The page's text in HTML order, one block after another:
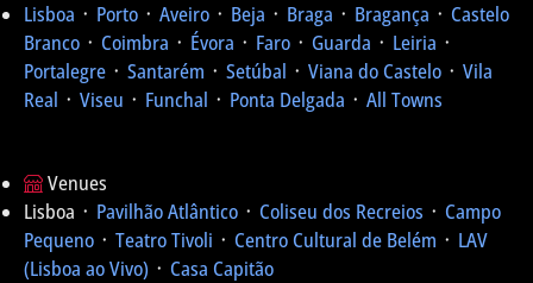
Lisboa ᛫ Porto ᛫ Aveiro ᛫ Beja ᛫ Braga ᛫ Bragança ᛫ Castelo
Branco ᛫ Coimbra ᛫ Évora ᛫ Faro ᛫ Guarda ᛫ Leiria ᛫
Portalegre ᛫ Santarém ᛫ Setúbal ᛫ Viana do Castelo ᛫ Vila
Real ᛫ Viseu ᛫ Funchal ᛫ Ponta Delgada ᛫ All Towns
Venues
Lisboa ᛫ Pavilhão Atlântico ᛫ Coliseu dos Recreios ᛫ Campo
Pequeno ᛫ Teatro Tivoli ᛫ Centro Cultural de Belém ᛫ LAV
(Lisboa ao Vivo) ᛫ Casa Capitão